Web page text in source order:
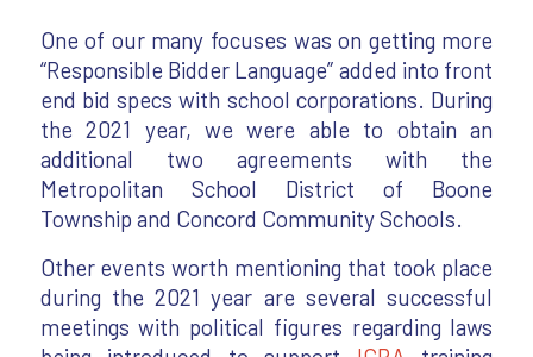
One of our many focuses was on getting more
“Responsible Bidder Language” added into front
end bid specs with school corporations. During
the 2021 year, we were able to obtain an
additional two agreements with the
Metropolitan School District of Boone
Township and Concord Community Schools.
Other events worth mentioning that took place
during the 2021 year are several successful
meetings with political figures regarding laws